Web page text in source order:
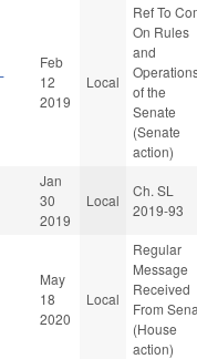
Feb
12
2019
Local
Ref To
On Rules
and
of the
Senate
(Senate
action)
Jan
30
2019
Local
Ch. SL
2019-93
May
18
2020
Local
Regular
Message
Received
From
(House
action)